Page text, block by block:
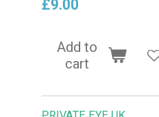
£9.00
Add to
cart